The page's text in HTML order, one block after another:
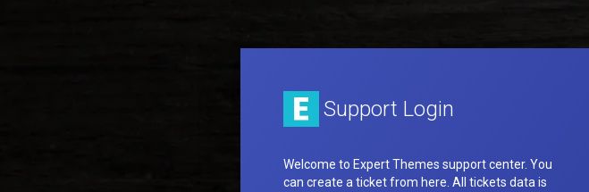
Support Login
Welcome to Expert Themes support center. You
can create a ticket from here. All tickets data is